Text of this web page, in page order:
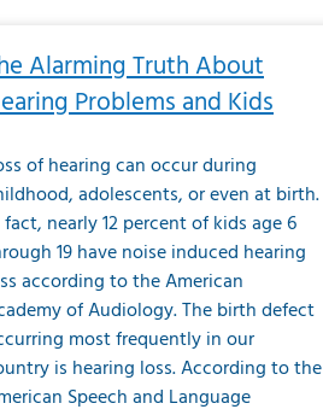
Alarming Truth About
Problems and Kids
of hearing can occur during
adolescents, or even at birth.
fact, nearly 12 percent of kids age 6
19 have noise induced hearing
according to the American
of Audiology. The birth defect
most frequently in our
is hearing loss. According to the
Speech and Language